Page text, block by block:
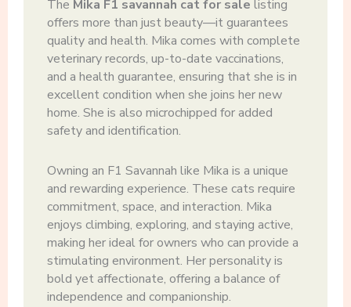
The Mika F1 savannah cat for sale listing
offers more than just beauty—it guarantees
quality and health. Mika comes with complete
veterinary records, up-to-date vaccinations,
and a health guarantee, ensuring that she is in
excellent condition when she joins her new
home. She is also microchipped for added
safety and identification.
Owning an F1 Savannah like Mika is a unique
and rewarding experience. These cats require
commitment, space, and interaction. Mika
enjoys climbing, exploring, and staying active,
making her ideal for owners who can provide a
stimulating environment. Her personality is
bold yet affectionate, offering a balance of
independence and companionship.